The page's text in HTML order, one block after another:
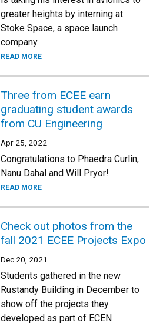
greater heights by interning at
Stoke Space, a space launch
company.
READ MORE
Three from ECEE earn
graduating student awards
from CU Engineering
Apr 25, 2022
Congratulations to Phaedra Curlin,
Nanu Dahal and Will Pryor!
READ MORE
Check out photos from the
fall 2021 ECEE Projects Expo
Dec 20, 2021
Students gathered in the new
Rustandy Building in December to
show off the projects they
developed as part of ECEN